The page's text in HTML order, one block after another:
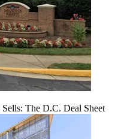
The D.C. Deal Sheet